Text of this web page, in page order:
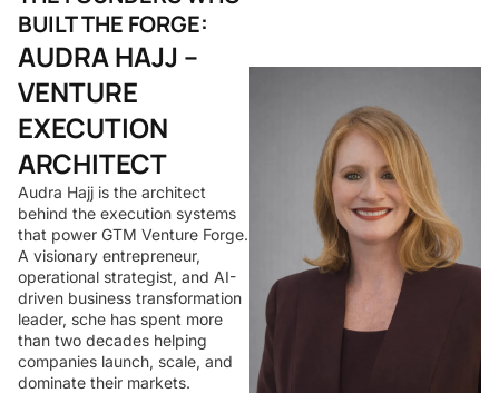
BUILT THE FORGE:
AUDRA HAJJ –
VENTURE
EXECUTION
ARCHITECT
Audra Hajj is the architect
behind the execution systems
that power GTM Venture Forge.
A visionary entrepreneur,
operational strategist, and AI-
driven business transformation
leader, sche has spent more
than two decades helping
companies launch, scale, and
dominate their markets.